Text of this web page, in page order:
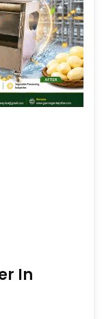
In